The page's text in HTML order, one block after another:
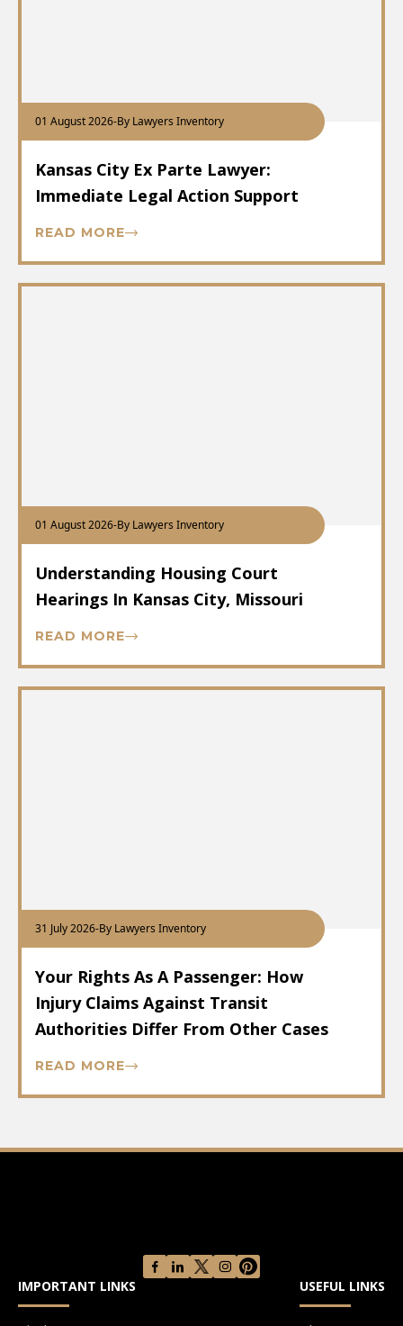
01 August 2026-By Lawyers Inventory
Kansas City Ex Parte Lawyer:
Immediate Legal Action Support
READ MORE
01 August 2026-By Lawyers Inventory
Understanding Housing Court
Hearings In Kansas City, Missouri
READ MORE
31 July 2026-By Lawyers Inventory
Your Rights As A Passenger: How
Injury Claims Against Transit
Authorities Differ From Other Cases
READ MORE
IMPORTANT LINKS USEFUL LINKS